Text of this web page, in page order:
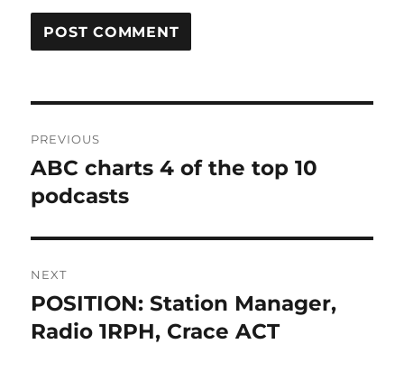
navigation
PREVIOUS
Previous
post:
ABC charts 4 of the top 10
podcasts
NEXT
Next
post:
POSITION: Station Manager,
Radio 1RPH, Crace ACT